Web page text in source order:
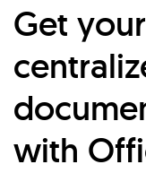
Get
with